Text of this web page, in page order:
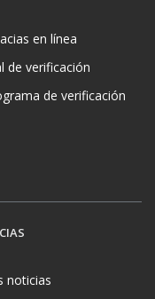
en línea
de verificación
de verificación
noticias